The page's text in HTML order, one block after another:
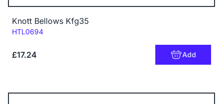
Knott Bellows Kfg35
Code:
HTL0694
£17.24 Add